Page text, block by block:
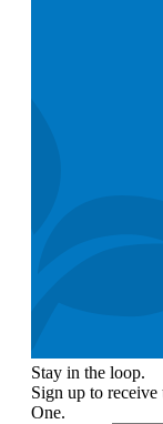
Stay in the loop.
Sign up to receive
One.